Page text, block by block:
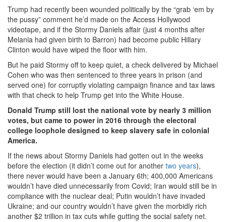
Trump had recently been wounded politically by the “grab ‘em by
the pussy” comment he’d made on the Access Hollywood
videotape, and if the Stormy Daniels affair (just 4 months after
Melania had given birth to Barron) had become public Hillary
Clinton would have wiped the floor with him.
But he paid Stormy off to keep quiet, a check delivered by Michael
Cohen who was then sentenced to three years in prison (and
served one) for corruptly violating campaign finance and tax laws
with that check to help Trump get into the White House.
Donald Trump still lost the national vote by nearly 3 million
votes, but came to power in 2016 through the electoral
college loophole designed to keep slavery safe in colonial
America.
If the news about Stormy Daniels had gotten out in the weeks
before the election (it didn’t come out for another two years),
there never would have been a January 6th; 400,000 Americans
wouldn’t have died unnecessarily from Covid; Iran would still be in
compliance with the nuclear deal; Putin wouldn’t have invaded
Ukraine; and our country wouldn’t have given the morbidly rich
another $2 trillion in tax cuts while gutting the social safety net.